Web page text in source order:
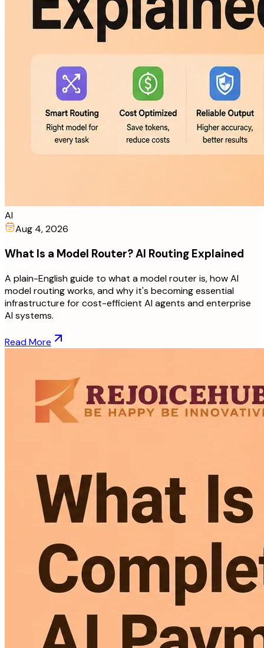
AI
Aug 4, 2026
What Is a Model Router? AI Routing Explained
A plain-English guide to what a model router is, how AI
model routing works, and why it's becoming essential
infrastructure for cost-efficient AI agents and enterprise
AI systems.
Read More